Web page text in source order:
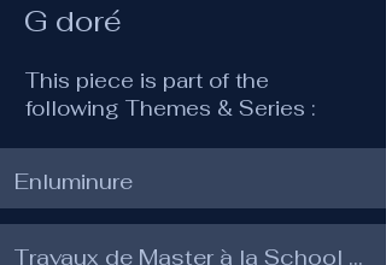
G doré
This piece is part of the
following Themes & Series :
Enluminure
Travaux de Master à la School of Traditional Arts